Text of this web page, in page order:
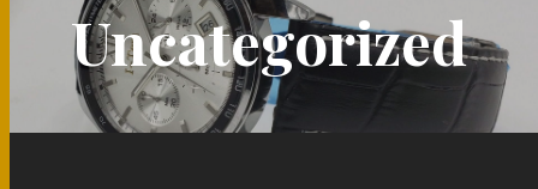
Uncategorized